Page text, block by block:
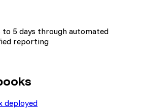
to 5 days through automated
reporting
deployed